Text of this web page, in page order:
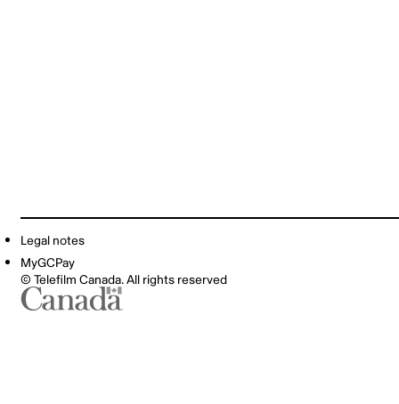
Legal notes
MyGCPay
© Telefilm Canada. All rights reserved